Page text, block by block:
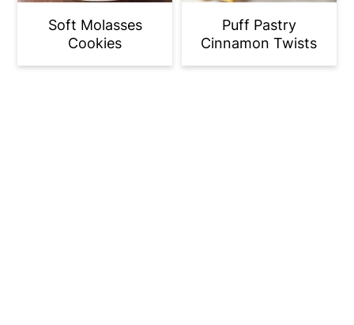
Soft Molasses
Cookies
Puff Pastry
Cinnamon Twists